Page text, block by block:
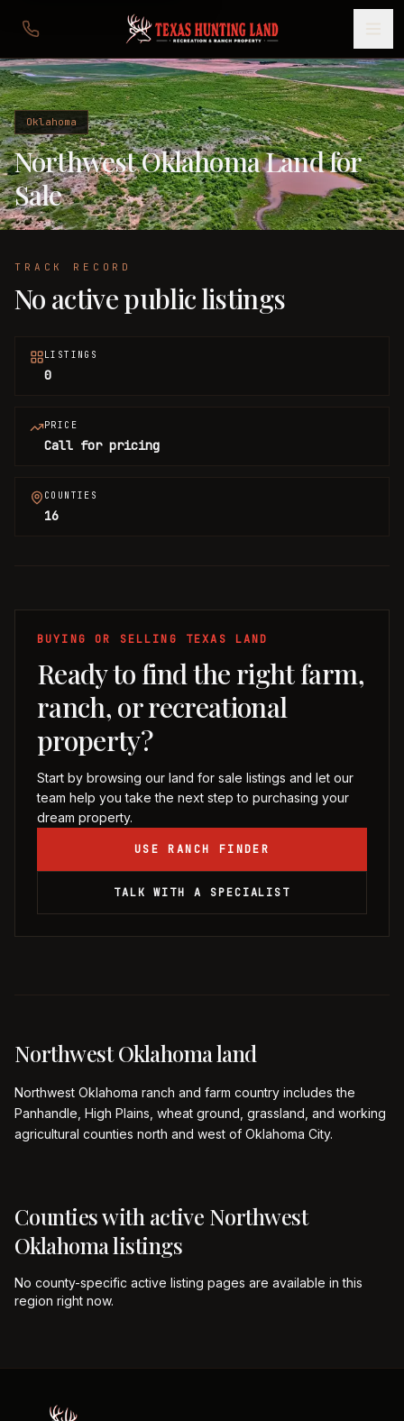
Oklahoma
Northwest Oklahoma Land for
Sale
TRACK RECORD
No active public listings
LISTINGS
0
PRICE
Call for pricing
COUNTIES
16
BUYING OR SELLING TEXAS LAND
Ready to find the right farm,
ranch, or recreational
property?
Start by browsing our land for sale listings and let our
team help you take the next step to purchasing your
dream property.
USE RANCH FINDER
TALK WITH A SPECIALIST
Northwest Oklahoma land
Northwest Oklahoma ranch and farm country includes the
Panhandle, High Plains, wheat ground, grassland, and working
agricultural counties north and west of Oklahoma City.
Counties with active Northwest
Oklahomalistings
No county-specific active listing pages are available in this
region right now.